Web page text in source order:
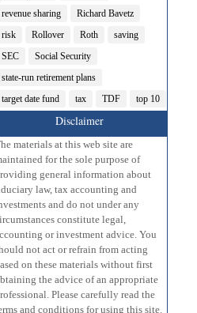
revenue sharing
Richard Bavetz
risk
Rollover Roth
saving
SEC
Social Security
state-run retirement plans
target date fund
tax TDF top 10
Disclaimer
materials at this web site are
for the sole purpose of
general information about
law, tax accounting and
and do not under any
constitute legal,
or investment advice. You
not act or refrain from acting
on these materials without first
the advice of an appropriate
Please carefully read the
and conditions for using this site.